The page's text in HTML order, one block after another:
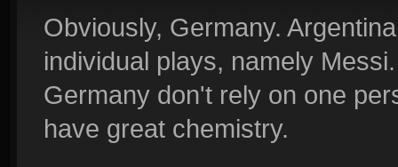
Obviously, Germany.
individual plays, namely
Germany don't rely on one
have great chemistry.